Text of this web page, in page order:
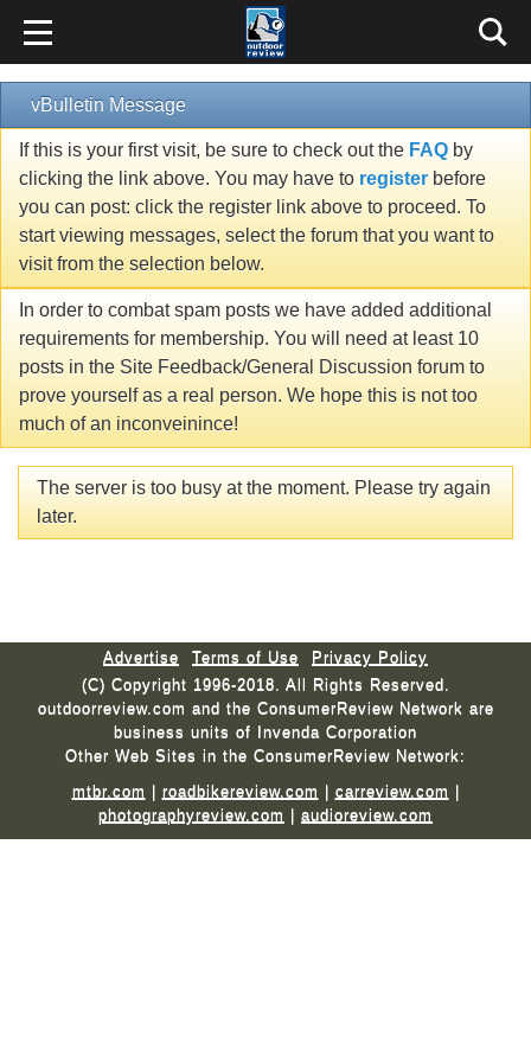
vBulletin Message
If this is your first visit, be sure to check out the FAQ by
clicking the link above. You may have to register before
you can post: click the register link above to proceed. To
start viewing messages, select the forum that you want to
visit from the selection below.
In order to combat spam posts we have added additional
requirements for membership. You will need at least 10
posts in the Site Feedback/General Discussion forum to
prove yourself as a real person. We hope this is not too
much of an inconveinince!
The server is too busy at the moment. Please try again
later.
Advertise Terms of Use
Privacy Policy
(C) Copyright 1996-2018. All Rights Reserved.
outdoorreview.com and the ConsumerReview Network are
business units of Invenda Corporation
Other Web Sites in the ConsumerReview Network:
mtbr.com | roadbikereview.com | carreview.com |
photographyreview.com | audioreview.com